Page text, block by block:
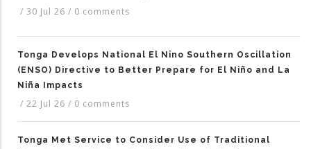
/ 30 Jul 26 / 0 comments
Tonga Develops National El Nino Southern Oscillation
(ENSO) Directive to Better Prepare for El Niño and La
Niña Impacts
/ 22 Jul 26 / 0 comments
Tonga Met Service to Consider Use of Traditional